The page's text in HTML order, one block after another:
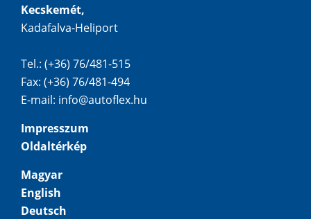
Kecskemét,
Kadafalva-Heliport
Tel.: (+36) 76/481-515
Fax: (+36) 76/481-494
E-mail: info@autoflex.hu
Impresszum
Oldaltérkép
Magyar
English
Deutsch